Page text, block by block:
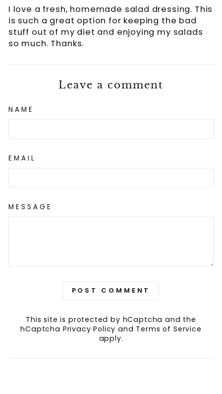
I love a fresh, homemade salad dressing. This
is such a great option for keeping the bad
stuff out of my diet and enjoying my salads
so much. Thanks.
Leave a comment
NAME
EMAIL
MESSAGE
POST COMMENT
This site is protected by hCaptcha and the
hCaptcha Privacy Policy and Terms of Service
apply.